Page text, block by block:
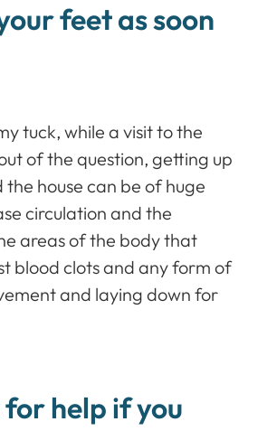
feet as soon
tuck, while a visit to the
of the question, getting up
house can be of huge
circulation and the
areas of the body that
blood clots and any form of
and laying down for
help if you